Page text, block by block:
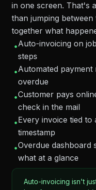
in one screen. That's
than jumping
together what
•Auto-invoicing on
steps
•Automated payment
overdue
•Customer pays
check in the mail
•Every invoice tied
timestamp
•Overdue dashboard
what at a glance
Auto-invoicing isn't